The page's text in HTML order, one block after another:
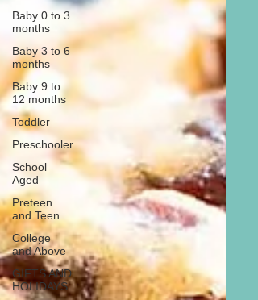
Baby 0 to 3
months
Baby 3 to 6
months
Baby 9 to
12 months
Toddler
Preschooler
School
Aged
Preteen
and Teen
College
and Above
GIFTS AND
HOLIDAYS